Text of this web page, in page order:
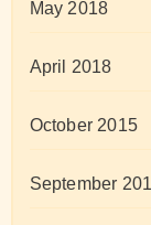
May 2018
April 2018
October 2015
September